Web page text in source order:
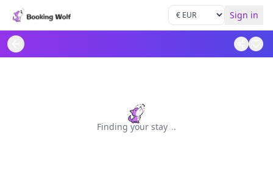
Sign in
Finding your stay...